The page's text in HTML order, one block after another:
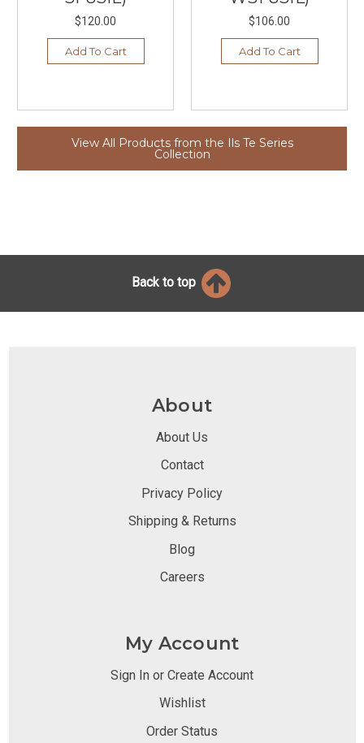
$120.00
Add To Cart
$106.00
Add To Cart
View All Products from the Ils Te Series
Collection
Back to top
About
About Us
Contact
Privacy Policy
Shipping & Returns
Blog
Careers
My Account
Sign In or Create Account
Wishlist
Order Status